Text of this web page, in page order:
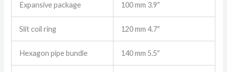
Expansive package 100 mm 3.9″
Slit coil ring 120 mm 4.7″
Hexagon pipe bundle 140 mm 5.5″